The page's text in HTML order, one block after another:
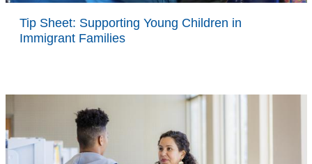
Tip Sheet: Supporting Young Children in
Immigrant Families